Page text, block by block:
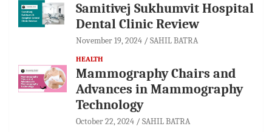
Samitivej Sukhumvit Hospital
Dental Clinic Review
November 19, 2024 SAHIL BATRA
HEALTH
Mammography Chairs and
Advances in Mammography
Technology
October 22, 2024 SAHIL BATRA